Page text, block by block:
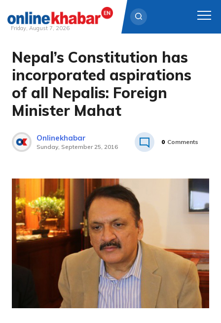
Skip
content
Friday, August 7, 2026
Nepal’s Constitution has
incorporated aspirations
of all Nepalis: Foreign
Minister Mahat
Onlinekhabar
Sunday, September 25, 2016
0 Comments